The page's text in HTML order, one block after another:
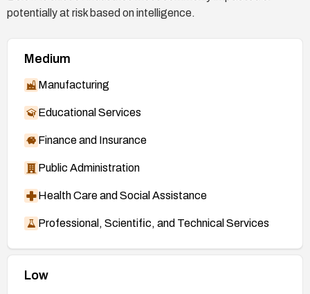
potentially at risk based on intelligence.
Medium
Manufacturing
Educational Services
Finance and Insurance
Public Administration
Health Care and Social Assistance
Professional, Scientific, and Technical Services
Low